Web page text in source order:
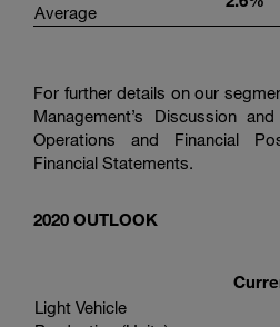
Average
For further details on our
Management’s Discussion
Operations and Financial
Financial Statements.
2020 OUTLOOK
Light Vehicle